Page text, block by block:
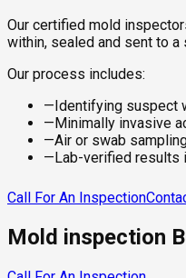
Our certified mold
within, sealed and sent to
Our process includes:
— Identifying suspect
— Minimally invasive
—Air or swab
— Lab-verified results
Call For An Inspection
Mold inspection